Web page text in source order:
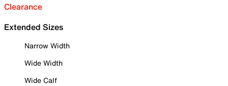
Clearance
Extended Sizes
Narrow Width
Wide Width
Wide Calf